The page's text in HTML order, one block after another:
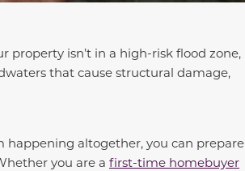
property isn’t in a high-risk flood zone,
that cause structural damage,
happening altogether, you can prepare
you are a first-time homebuyer